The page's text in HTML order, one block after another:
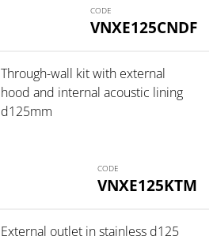
VNXE125CNDF
VNXE125KTM
Through-wall kit with external
hood and internal acoustic lining
d125mm
External outlet in stainless d125